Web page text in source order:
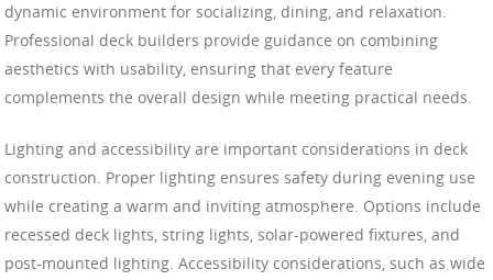
dynamic environment for socializing, dining, and relaxation.
Professional deck builders provide guidance on combining
aesthetics with usability, ensuring that every feature
complements the overall design while meeting practical needs.
Lighting and accessibility are important considerations in deck
construction. Proper lighting ensures safety during evening use
while creating a warm and inviting atmosphere. Options include
recessed deck lights, string lights, solar-powered fixtures, and
post-mounted lighting. Accessibility considerations, such as wide